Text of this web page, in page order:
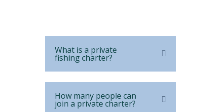
What is a private
fishing charter?
How many people can
join a private charter?